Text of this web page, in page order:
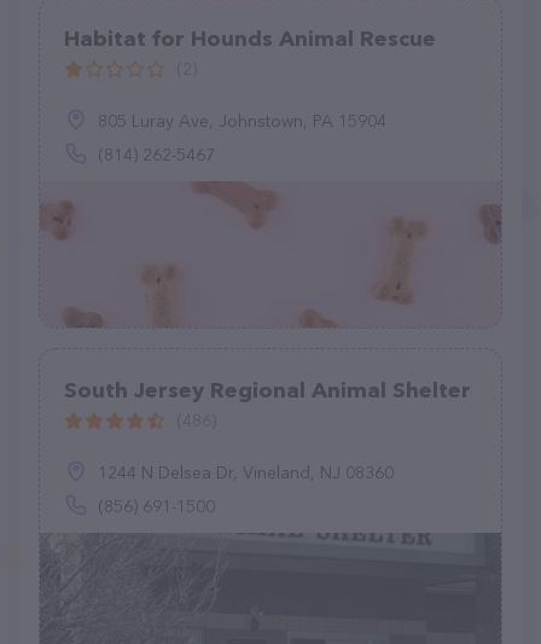
Habitat for Hounds Animal Rescue
805 Luray Ave, Johnstown, PA 15904
(814) 262-5467
South Jersey Regional Animal Shelter
1244 N Delsea Dr, Vineland, NJ 08360
(856) 691-1500